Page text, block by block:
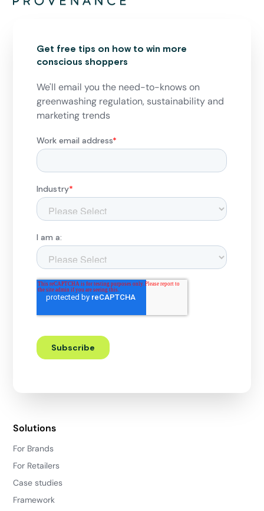
Get free tips on how to win more
conscious shoppers
We'll email you the need-to-knows on
greenwashing regulation, sustainability and
marketing trends
Solutions
For Brands
For Retailers
Case studies
Framework